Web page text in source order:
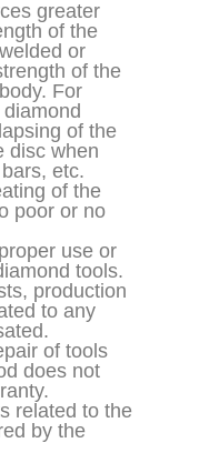
greater
of the
or
of the
For
of the
disc when
etc.
of the
poor or no
use or
tools.
production
to any
of tools
does not
related to the
by the